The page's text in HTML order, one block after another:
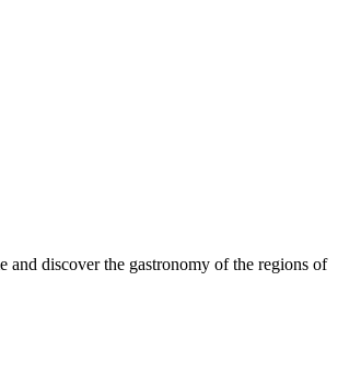
and discover the gastronomy of the regions of